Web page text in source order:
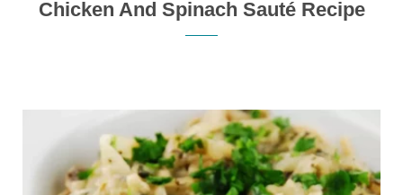
Chicken And Spinach Sauté Recipe